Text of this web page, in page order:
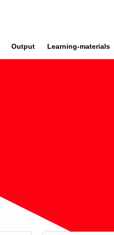
Output Learning-materials